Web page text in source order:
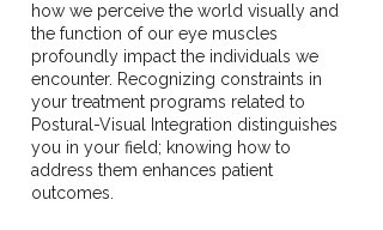
how we perceive the world visually and
the function of our eye muscles
profoundly impact the individuals we
encounter. Recognizing constraints in
your treatment programs related to
Postural-Visual Integration distinguishes
you in your field; knowing how to
address them enhances patient
outcomes.